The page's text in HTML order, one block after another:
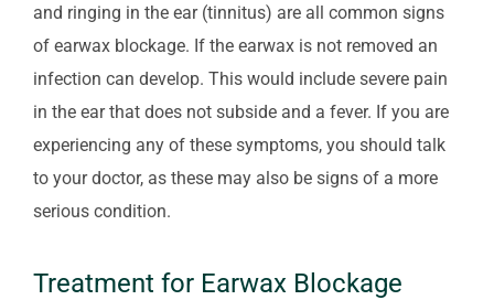
and ringing in the ear (tinnitus) are all common signs
of earwax blockage. If the earwax is not removed an
infection can develop. This would include severe pain
in the ear that does not subside and a fever. If you are
experiencing any of these symptoms, you should talk
to your doctor, as these may also be signs of a more
serious condition.
Treatment for Earwax Blockage